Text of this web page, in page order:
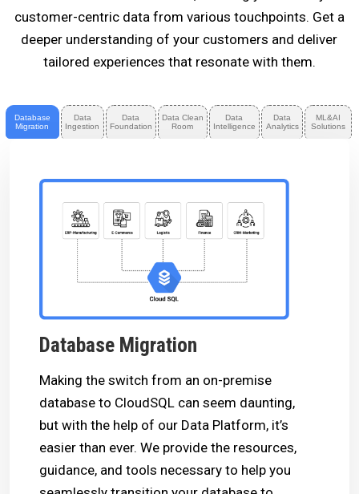
customer-centric data from various touchpoints. Get a
deeper understanding of your customers and deliver
tailored experiences that resonate with them.
Database
Migration
Data
Ingestion
Data
Foundation
Data Clean
Room
Data
Intelligence
Data
Analytics
ML&AI
Solutions
Database Migration
Making the switch from an on-premise
database to CloudSQL can seem daunting,
but with the help of our Data Platform, it’s
easier than ever. We provide the resources,
guidance, and tools necessary to help you